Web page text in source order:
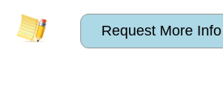
Request More Info